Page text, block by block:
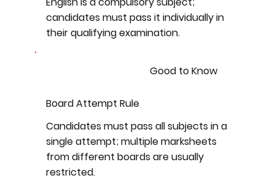
candidates must pass it individually in
their qualifying examination.
Good to Know
Board Attempt Rule
Candidates must pass all subjects in a
single attempt; multiple marksheets
from different boards are usually
restricted.